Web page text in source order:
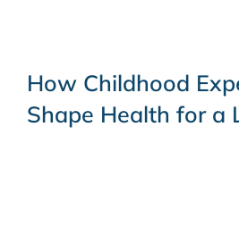
How Childhood
Shape Health for a